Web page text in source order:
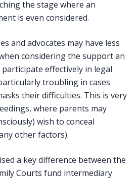
the stage where an
is even considered.
and advocates may have less
considering the support an
effectively in legal
troubling in cases
their difficulties. This is very
where parents may
wish to conceal
other factors).
a key difference between the
Courts fund intermediary